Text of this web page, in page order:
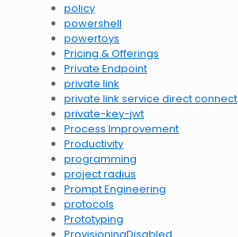
policy
powershell
powertoys
Pricing & Offerings
Private Endpoint
private link
private link service direct connect
private-key-jwt
Process Improvement
Productivity
programming
project radius
Prompt Engineering
protocols
Prototyping